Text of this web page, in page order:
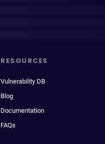
RESOURCES
Vulnerability DB
Blog
Documentation
FAQs